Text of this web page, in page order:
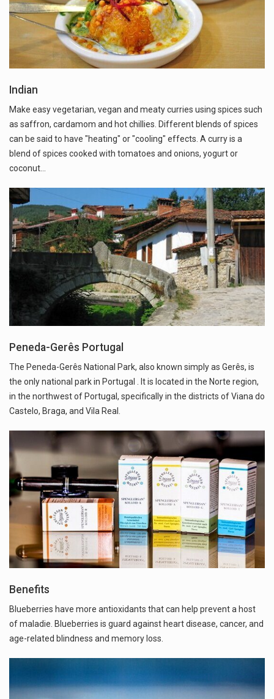
Indian
Make easy vegetarian, vegan and meaty curries using spices such
as saffron, cardamom and hot chillies. Different blends of spices
can be said to have "heating" or "cooling" effects. A curry is a
blend of spices cooked with tomatoes and onions, yogurt or
coconut…
Peneda-Gerês Portugal
The Peneda-Gerês National Park, also known simply as Gerês, is
the only national park in Portugal . It is located in the Norte region,
in the northwest of Portugal, specifically in the districts of Viana do
Castelo, Braga, and Vila Real.
Benefits
Blueberries have more antioxidants that can help prevent a host
of maladie. Blueberries is guard against heart disease, cancer, and
age-related blindness and memory loss.